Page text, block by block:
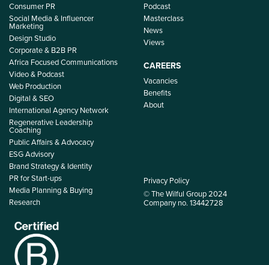
Consumer PR
Social Media & Influencer
Marketing
Design Studio
Corporate & B2B PR
Africa Focused Communications
Video & Podcast
Web Production
Digital & SEO
International Agency Network
Regenerative Leadership
Coaching
Public Affairs & Advocacy
ESG Advisory
Brand Strategy & Identity
PR for Start-ups
Media Planning & Buying
Research
Podcast
Masterclass
News
Views
CAREERS
Vacancies
Benefits
About
Privacy Policy
© The Wilful Group 2024
Company no. 13442728